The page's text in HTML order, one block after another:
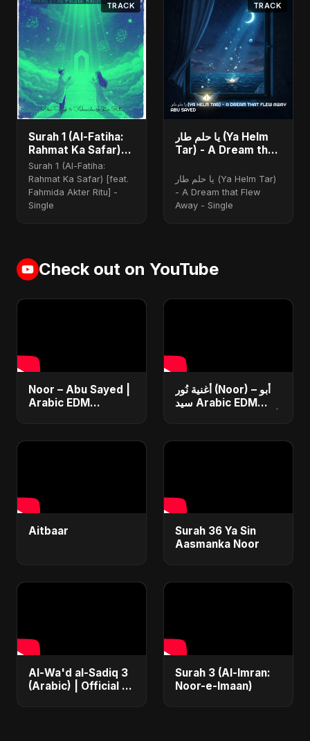
TRACK
Surah 1 (Al-Fatiha:
Rahmat Ka Safar)
(feat. Fahmida
Akter Ritu)
Surah 1 (Al-Fatiha:
Rahmat Ka Safar) [feat.
Fahmida Akter Ritu] -
Single
TRACK
يا حلم طار (Ya Helm
Tar) - A Dream that
يا حلم طار (Ya Helm Tar)
- A Dream that Flew
Away - Single
Check out on YouTube
Noor – Abu Sayed |
Arabic EDM
2025 | نور | #shorts
أغنية نُور (Noor) – أبو
سيد Arabic EDM
Aitbaar
Surah 36 Ya Sin
Aasmanka Noor
Al-Wa'd al-Sadiq 3
(Arabic) | Official |
Surah 3 (Al-Imran:
Noor-e-Imaan)